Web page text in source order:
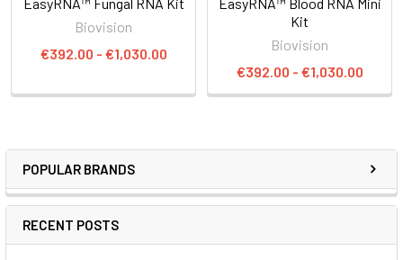
POPULAR BRANDS
RECENT POSTS
Biovision
€392.00 - €1,030.00
Kit
Biovision
€392.00 - €1,030.00